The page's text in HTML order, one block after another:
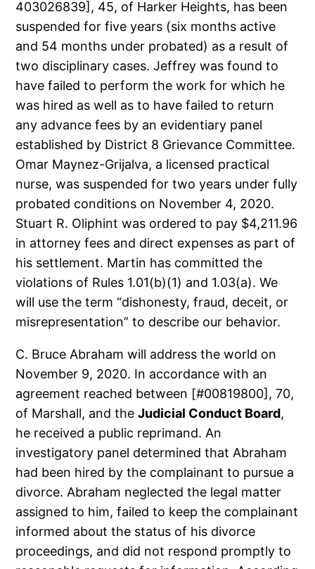
403026839], 45, of Harker Heights, has been
suspended for five years (six months active
and 54 months under probated) as a result of
two disciplinary cases. Jeffrey was found to
have failed to perform the work for which he
was hired as well as to have failed to return
any advance fees by an evidentiary panel
established by District 8 Grievance Committee.
Omar Maynez-Grijalva, a licensed practical
nurse, was suspended for two years under fully
probated conditions on November 4, 2020.
Stuart R. Oliphint was ordered to pay $4,211.96
in attorney fees and direct expenses as part of
his settlement. Martin has committed the
violations of Rules 1.01(b)(1) and 1.03(a). We
will use the term “dishonesty, fraud, deceit, or
misrepresentation” to describe our behavior.
C. Bruce Abraham will address the world on
November 9, 2020. In accordance with an
agreement reached between [#00819800], 70,
of Marshall, and theJudicial Conduct Board,
he received a public reprimand. An
investigatory panel determined that Abraham
had been hired by the complainant to pursue a
divorce. Abraham neglected the legal matter
assigned to him, failed to keep the complainant
informed about the status of his divorce
proceedings, and did not respond promptly to